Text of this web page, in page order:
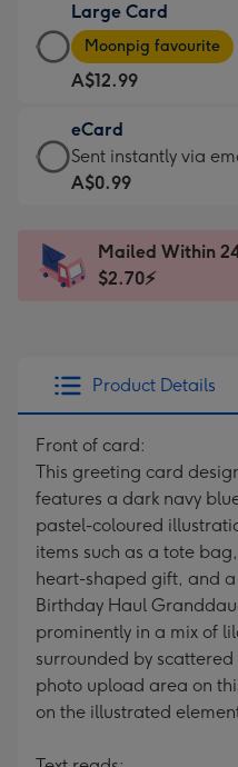
A$9.99
-
For
the
little
messages
-
x
185
Large Card
Large
Card
-
A$12.99
-
Moonpig
favourite
Dimensions:
205
Moonpig favourite
A$12.99
eCard
eCard
-
Sent
instantly
Sent instantly via
A$0.99
Mailed Within
$2.70⚡
Product Details
Front of card:
This greeting card
features a dark navy
pastel-coloured
items such as a tote
heart-shaped gift, and a
Birthday Haul
prominently in a mix of
surrounded by
photo upload area on
on the illustrated